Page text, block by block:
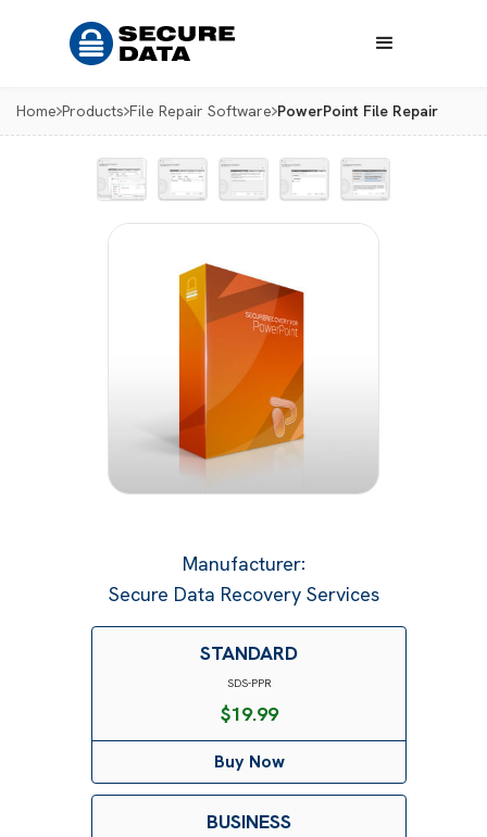
Home Products File Repair Software PowerPoint File Repair
Manufacturer:
Secure Data Recovery Services
STANDARD
SDS-PPR
$19.99
Buy Now
BUSINESS